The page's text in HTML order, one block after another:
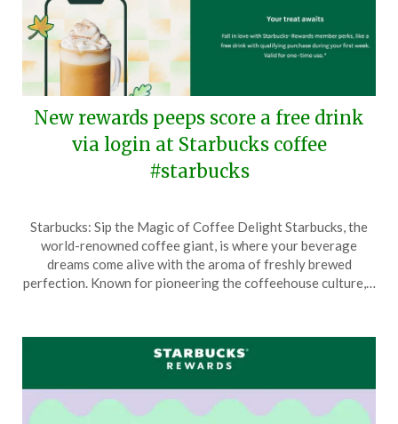
New rewards peeps score a free drink
via login at Starbucks coffee
#starbucks
on
October
9,
TheCouponsApp
Starbucks: Sip the Magic of Coffee Delight Starbucks, the
world-renowned coffee giant, is where your beverage
dreams come alive with the aroma of freshly brewed
perfection. Known for pioneering the coffeehouse culture,…